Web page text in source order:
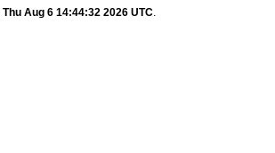
Thu Aug 6 14:44:32 2026 UTC.